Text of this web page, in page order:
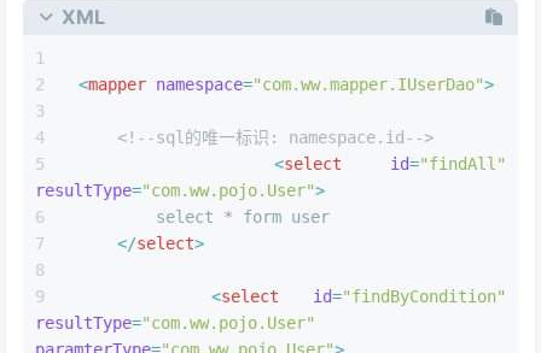
XML
<mapper namespace="com.ww.mapper.IUserDao">
<!--sql的唯一标识: namespace.id-->
<select id="findAll"
resultType="com.ww.pojo.User">
        select * form user
</select>
<select id="findByCondition"
resultType="com.ww.pojo.User"